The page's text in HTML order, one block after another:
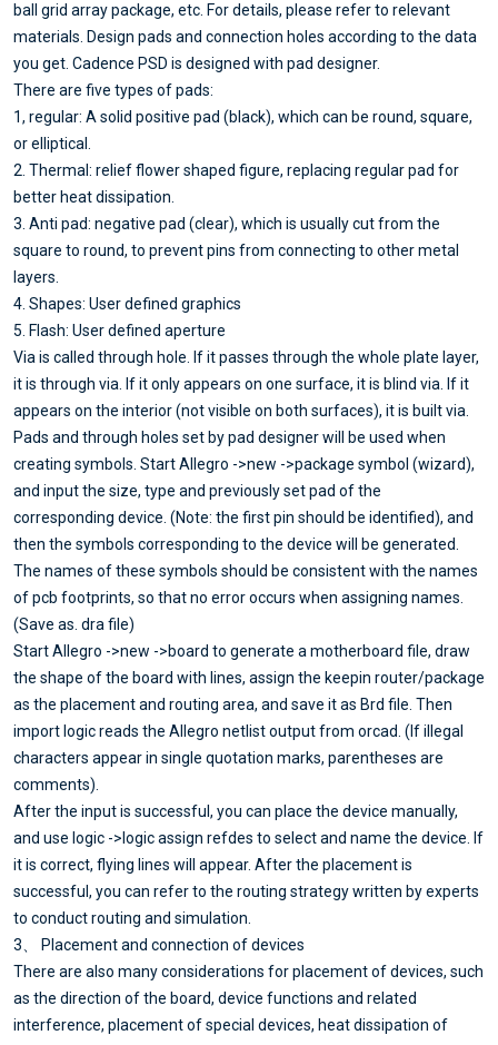
ball grid array package, etc. For details, please refer to relevant
materials. Design pads and connection holes according to the data
you get. Cadence PSD is designed with pad designer.
There are five types of pads:
1, regular: A solid positive pad (black), which can be round, square,
or elliptical.
2. Thermal: relief flower shaped figure, replacing regular pad for
better heat dissipation.
3. Anti pad: negative pad (clear), which is usually cut from the
square to round, to prevent pins from connecting to other metal
layers.
4. Shapes: User defined graphics
5. Flash: User defined aperture
Via is called through hole. If it passes through the whole plate layer,
it is through via. If it only appears on one surface, it is blind via. If it
appears on the interior (not visible on both surfaces), it is built via.
Pads and through holes set by pad designer will be used when
creating symbols. Start Allegro ->new ->package symbol (wizard),
and input the size, type and previously set pad of the
corresponding device. (Note: the first pin should be identified), and
then the symbols corresponding to the device will be generated.
The names of these symbols should be consistent with the names
of pcb footprints, so that no error occurs when assigning names.
(Save as. dra file)
Start Allegro ->new ->board to generate a motherboard file, draw
the shape of the board with lines, assign the keepin router/package
as the placement and routing area, and save it as Brd file. Then
import logic reads the Allegro netlist output from orcad. (If illegal
characters appear in single quotation marks, parentheses are
comments).
After the input is successful, you can place the device manually,
and use logic ->logic assign refdes to select and name the device. If
it is correct, flying lines will appear. After the placement is
successful, you can refer to the routing strategy written by experts
to conduct routing and simulation.
3、 Placement and connection of devices
There are also many considerations for placement of devices, such
as the direction of the board, device functions and related
interference, placement of special devices, heat dissipation of